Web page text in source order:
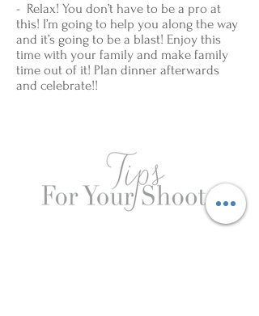
- Relax! You don’t have to be a pro at
this! I’m going to help you along the way
and it’s going to be a blast! Enjoy this
time with your family and make family
time out of it! Plan dinner afterwards
and celebrate!!